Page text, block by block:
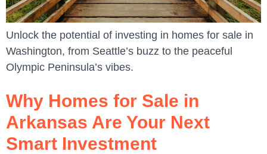
Unlock the potential of investing in homes for sale in
Washington, from Seattle’s buzz to the peaceful
Olympic Peninsula’s vibes.
Why Homes for Sale in
Arkansas Are Your Next
Smart Investment